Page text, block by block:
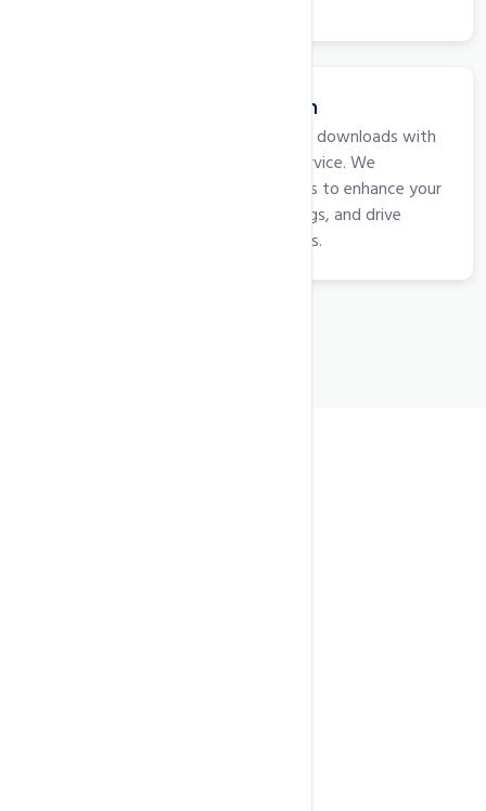
App Store Optimization
Elevate your app's visibility and downloads with
our App Store Optimization service. We
implement strategic techniques to enhance your
app's presence, improve rankings, and drive
organic installations for success.